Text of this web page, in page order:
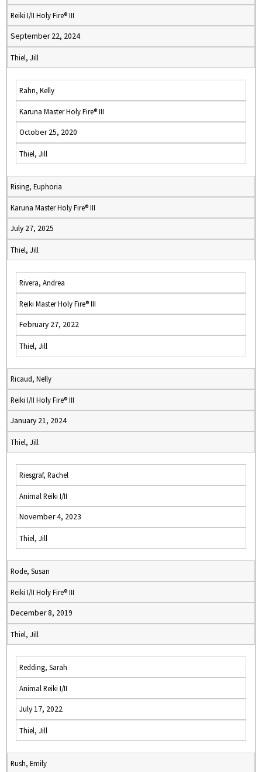
Reiki I/II Holy Fire® III
September 22, 2024
Thiel, Jill
Rahn, Kelly
Karuna Master Holy Fire® III
October 25, 2020
Thiel, Jill
Rising, Euphoria
Karuna Master Holy Fire® III
July 27, 2025
Thiel, Jill
Rivera, Andrea
Reiki Master Holy Fire® III
February 27, 2022
Thiel, Jill
Ricaud, Nelly
Reiki I/II Holy Fire® III
January 21, 2024
Thiel, Jill
Riesgraf, Rachel
Animal Reiki I/II
November 4, 2023
Thiel, Jill
Rode, Susan
Reiki I/II Holy Fire® III
December 8, 2019
Thiel, Jill
Redding, Sarah
Animal Reiki I/II
July 17, 2022
Thiel, Jill
Rush, Emily